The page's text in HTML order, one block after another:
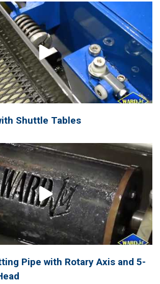
Shuttle Tables
Pipe with Rotary Axis and 5-